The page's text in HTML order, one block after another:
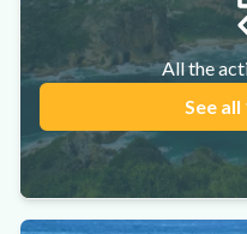
All the
See